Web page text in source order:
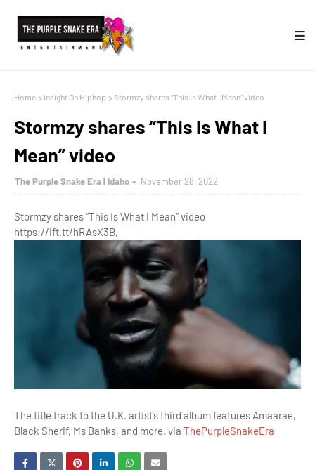
Home Insight On Hiphop Stormzy shares “This Is What I Mean” video
Stormzy shares “This Is What I
Mean” video
The Purple Snake Era | Idaho November 28, 2022
Stormzy shares “This Is What I Mean” video
https://ift.tt/hRAsX3B,
The title track to the U.K. artist’s third album features Amaarae,
Black Sherif, Ms Banks, and more. via ThePurpleSnakeEra